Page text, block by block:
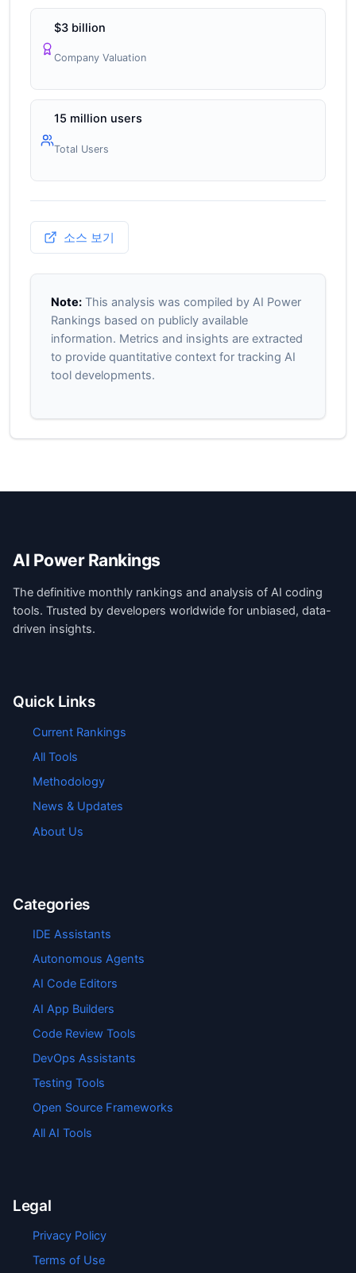
$3 billion
Company Valuation
15 million users
Total Users
소스 보기
Note:This analysis was compiled by AI Power
Rankings based on publicly available
information. Metrics and insights are extracted
to provide quantitative context for tracking AI
tool developments.
AI Power Rankings
The definitive monthly rankings and analysis of AI coding
tools. Trusted by developers worldwide for unbiased, data-
driven insights.
Quick Links
Current Rankings
All Tools
Methodology
News & Updates
About Us
Categories
IDE Assistants
Autonomous Agents
AI Code Editors
AI App Builders
Code Review Tools
DevOps Assistants
Testing Tools
Open Source Frameworks
All AI Tools
Legal
Privacy Policy
Terms of Use